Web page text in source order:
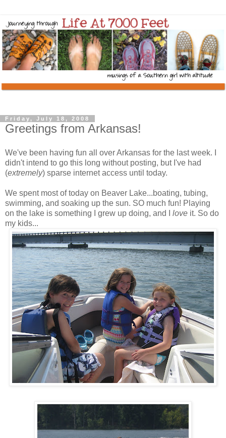
Friday, July 18, 2008
Greetings from Arkansas!
We've been having fun all over Arkansas for the last week. I
didn't intend to go this long without posting, but I've had
(extremely) sparse internet access until today.
We spent most of today on Beaver Lake...boating, tubing,
swimming, and soaking up the sun. SO much fun! Playing
on the lake is something I grew up doing, and I love it. So do
my kids...